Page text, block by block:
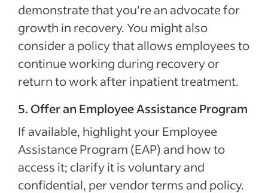
demonstrate that you’re an advocate for
growth in recovery. You might also
consider a policy that allows employees to
continue working during recovery or
return to work after inpatient treatment.
5. Offer an Employee Assistance Program
If available, highlight your Employee
Assistance Program (EAP) and how to
access it; clarify it is voluntary and
confidential, per vendor terms and policy.